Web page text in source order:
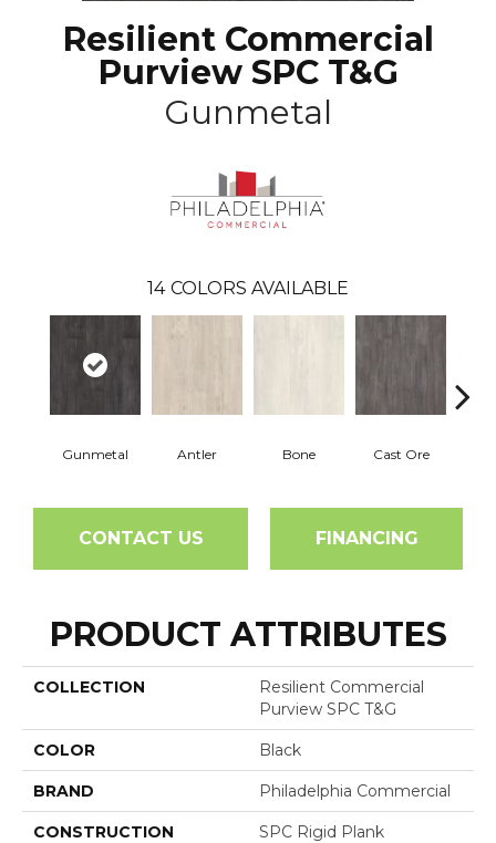
Resilient Commercial
Purview SPC T&G
Gunmetal
14 COLORS AVAILABLE
Gunmetal Antler Bone Cast Ore
CONTACT US FINANCING
PRODUCT ATTRIBUTES
COLLECTION
Resilient Commercial
Purview SPC T&G
COLOR Black
BRAND Philadelphia Commercial
CONSTRUCTION SPC Rigid Plank